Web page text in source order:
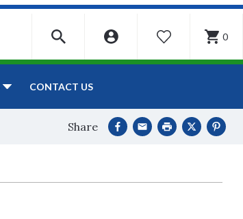
WISHLIST 0
CONTACT US
Share